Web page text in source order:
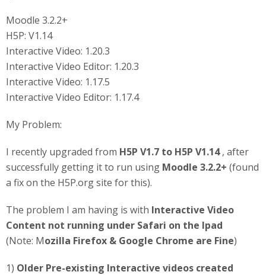
Moodle 3.2.2+
H5P: V1.14
Interactive Video: 1.20.3
Interactive Video Editor: 1.20.3
Interactive Video: 1.17.5
Interactive Video Editor: 1.17.4
My Problem:
I recently upgraded from H5P V1.7 to H5P V1.14, after
successfully getting it to run using Moodle 3.2.2+ (found
a fix on the H5P.org site for this).
The problem I am having is with Interactive Video
Content not running under Safari on the Ipad
(Note: Mozilla Firefox & Google Chrome are Fine)
1) Older Pre-existing Interactive videos created